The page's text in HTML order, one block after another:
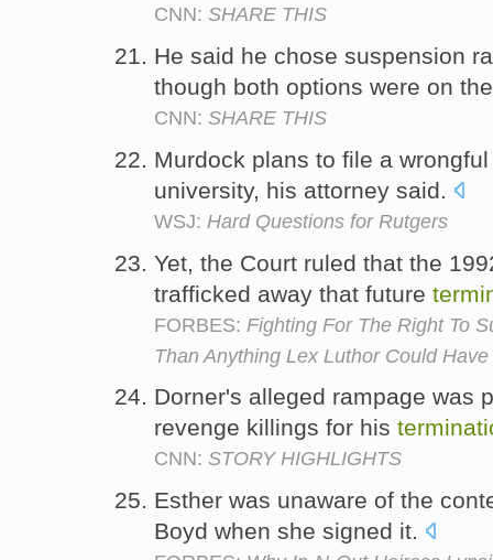
CNN: SHARE THIS
He said he chose suspension
though both options were on
CNN: SHARE THIS
Murdock plans to file a
university, his attorney said.
WSJ: Hard Questions for Rutgers
Yet, the Court ruled that the
trafficked away that future
FORBES: Fighting For The Right To
Than Anything Lex Luthor Could
Dorner's alleged rampage was
revenge killings for his
CNN: STORY HIGHLIGHTS
Esther was unaware of the
Boyd when she signed it.